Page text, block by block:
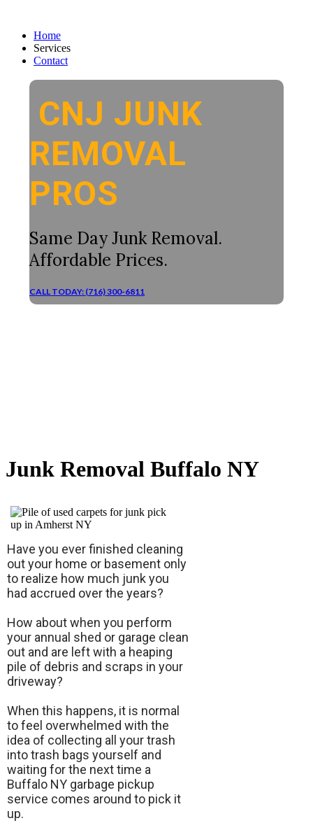
Home
Services
Contact
CNJ JUNK
REMOVAL
PROS
Same Day Junk Removal.
Affordable Prices.
CALL TODAY: (716) 300-6811
Junk Removal Buffalo NY
Have you ever finished cleaning
out your home or basement only
to realize how much junk you
had accrued over the years?
How about when you perform
your annual shed or garage clean
out and are left with a heaping
pile of debris and scraps in your
driveway?
When this happens, it is normal
to feel overwhelmed with the
idea of collecting all your trash
into trash bags yourself and
waiting for the next time a
Buffalo NY garbage pickup
service comes around to pick it
up.